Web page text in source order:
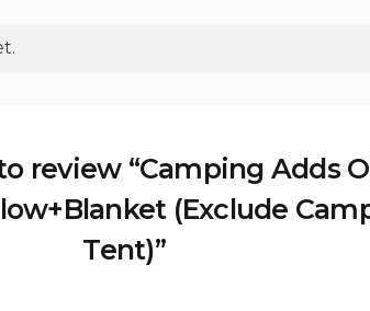
review “Camping Adds
(Exclude
Tent)”